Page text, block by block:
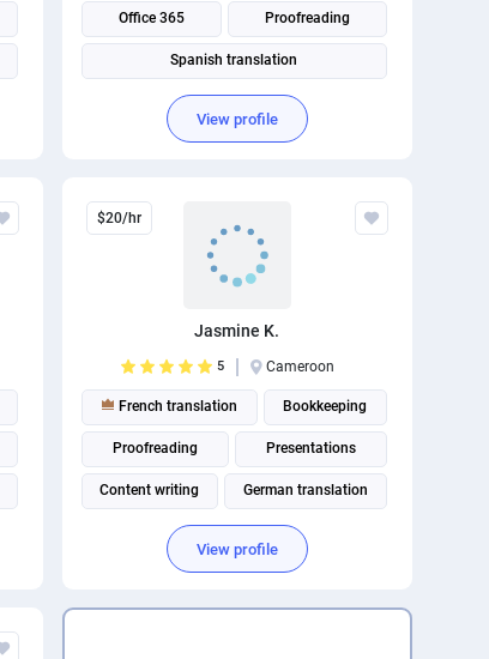
Office 365 Proofreading
Spanish translation
View profile
$20/hr
Jasmine K.
5 Cameroon
French translation Bookkeeping
Proofreading Presentations
Content writing German translation
View profile